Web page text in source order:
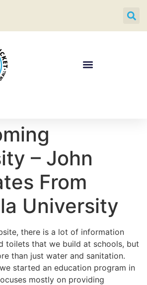
– John
From
University
there is a lot of information
toilets that we build at schools, but
than just water and sanitation.
started an education program in
mostly on providing